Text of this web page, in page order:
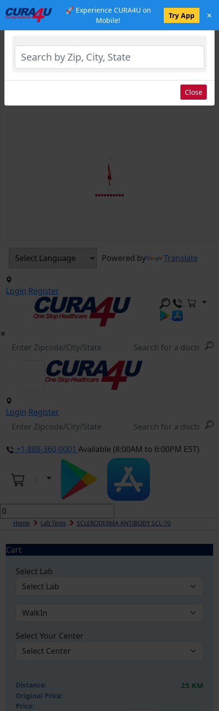
🚀 Experience CURA4U on
Mobile!
Try App ×
Powered by Translate
Login Register
Login Register
+1-888-360-0001 Available (8:00AM to 6:00PM EST)
Home Lab Tests SCLERODERMA ANTIBODY SCL-70
Cart
Select Lab
Select Your Center
Distance: 25 KM
Original Price:
Price:
Select Location
Close